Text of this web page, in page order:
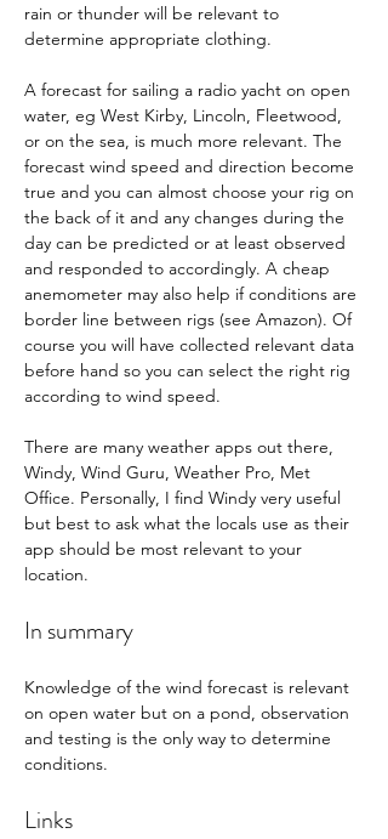
rain or thunder will be relevant to
determine appropriate clothing.
A forecast for sailing a radio yacht on open
water, eg West Kirby, Lincoln, Fleetwood,
or on the sea, is much more relevant. The
forecast wind speed and direction become
true and you can almost choose your rig on
the back of it and any changes during the
day can be predicted or at least observed
and responded to accordingly. A cheap
anemometer may also help if conditions are
border line between rigs (see Amazon). Of
course you will have collected relevant data
before hand so you can select the right rig
according to wind speed.
There are many weather apps out there,
Windy, Wind Guru, Weather Pro, Met
Office. Personally, I find Windy very useful
but best to ask what the locals use as their
app should be most relevant to your
location.
In summary
Knowledge of the wind forecast is relevant
on open water but on a pond, observation
and testing is the only way to determine
conditions.
Links